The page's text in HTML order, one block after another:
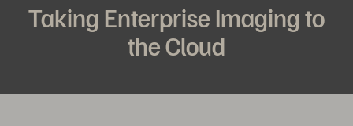
Taking Enterprise Imaging to
the Cloud